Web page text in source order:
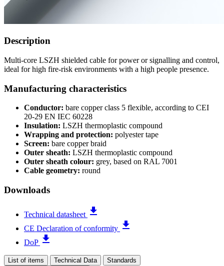
Description
Multi-core LSZH shielded cable for power or signalling and control,
ideal for high fire-risk environments with a high people presence.
Manufacturing characteristics
Conductor: bare copper class 5 flexible, according to CEI
20-29 EN IEC 60228
Insulation: LSZH thermoplastic compound
Wrapping and protection: polyester tape
Screen: bare copper braid
Outer sheath: LSZH thermoplastic compound
Outer sheath colour: grey, based on RAL 7001
Cable geometry: round
Downloads
Technical datasheet file_download
CE Declaration of conformity file_download
DoP file_download
List of items Technical Data
Standards